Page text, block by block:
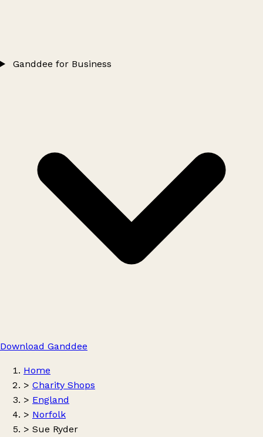
Ganddee for Business
Download Ganddee
Home
> Charity Shops
> England
> Norfolk
> Sue Ryder